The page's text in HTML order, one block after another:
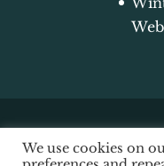
©
We use cookies on